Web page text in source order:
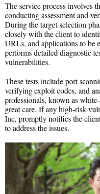
The service process involves
conducting assessment and
During the target selection
closely with the client to
URLs, and applications to be
performs detailed diagnostic
vulnerabilities.
These tests include port
verifying exploit codes, and
professionals, known as
great care. If any high-risk
Inc, promptly notifies the
to address the issues.